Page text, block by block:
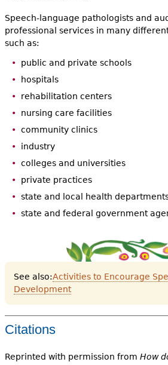
Speech-language pathologists and
professional services in many
such as:
public and private schools
hospitals
rehabilitation centers
nursing care facilities
community clinics
industry
colleges and universities
private practices
state and local health
state and federal government
See also:Activities to Encourage
Development
Citations
Reprinted with permission from How